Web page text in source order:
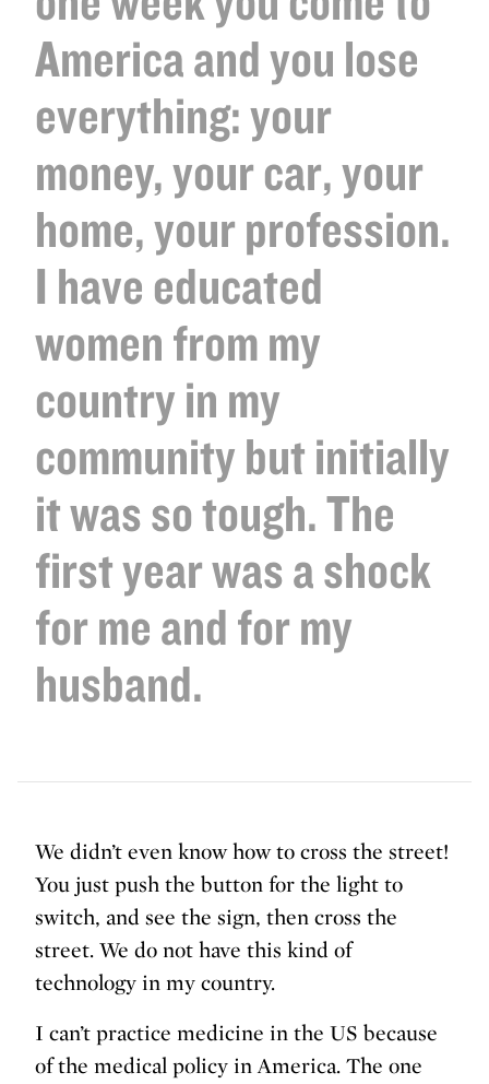
America and you lose
everything: your
money, your car, your
home, your profession.
I have educated
women from my
country in my
community but initially
it was so tough. The
first year was a shock
for me and for my
husband.
We didn’t even know how to cross the street!
You just push the button for the light to
switch, and see the sign, then cross the
street. We do not have this kind of
technology in my country.
I can’t practice medicine in the US because
of the medical policy in America. The one